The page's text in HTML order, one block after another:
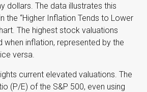
dollars. The data illustrates this
the “Higher Inflation Tends to Lower
The highest stock valuations
when inflation, represented by the
versa.
current elevated valuations. The
(P/E) of the S&P 500, even using